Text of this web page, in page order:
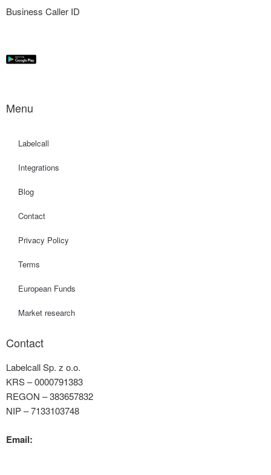
Business Caller ID
Menu
Labelcall
Integrations
Blog
Contact
Privacy Policy
Terms
European Funds
Market research
Contact
Labelcall Sp. z o.o.
KRS – 0000791383
REGON – 383657832
NIP – 7133103748
Email: